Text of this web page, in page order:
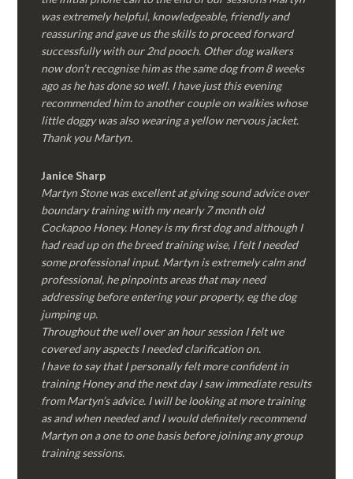
was extremely helpful, knowledgeable, friendly and
reassuring and gave us the skills to proceed forward
successfully with our 2nd pooch. Other dog walkers
now don’t recognise him as the same dog from 8 weeks
ago as he has done so well. I have just this evening
recommended him to another couple on walkies whose
little doggy was also wearing a yellow nervous jacket.
Thank you Martyn.
Janice Sharp
Martyn Stone was excellent at giving sound advice over
boundary training with my nearly 7 month old
Cockapoo Honey. Honey is my first dog and although I
had read up on the breed training wise, I felt I needed
some professional input. Martyn is extremely calm and
professional, he pinpoints areas that may need
addressing before entering your property, eg the dog
jumping up.
Throughout the well over an hour session I felt we
covered any aspects I needed clarification on.
I have to say that I personally felt more confident in
training Honey and the next day I saw immediate results
from Martyn’s advice. I will be looking at more training
as and when needed and I would definitely recommend
Martyn on a one to one basis before joining any group
training sessions.